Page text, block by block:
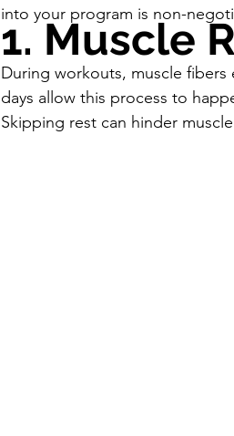
into your program is non-
1. Muscle
During workouts, muscle
days allow this process to
Skipping rest can hinder